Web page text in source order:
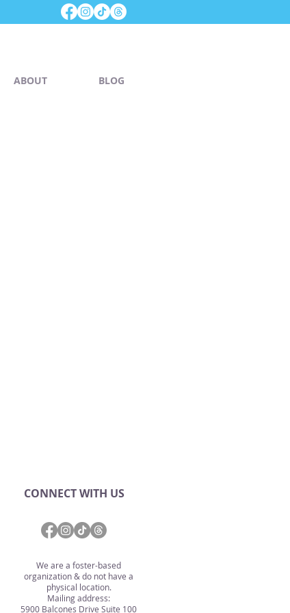
ABOUT BLOG
CONNECT WITH US
We are a foster-based
organization & do not have a
physical location.
Mailing address:
5900 Balcones Drive Suite 100